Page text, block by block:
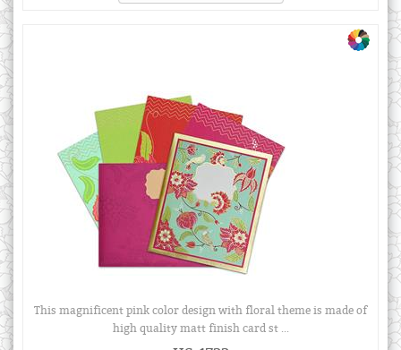
This magnificent pink color design with floral theme is made of
high quality matt finish card st ...